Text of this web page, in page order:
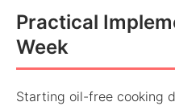
Practical
Week
Starting oil-free cooking